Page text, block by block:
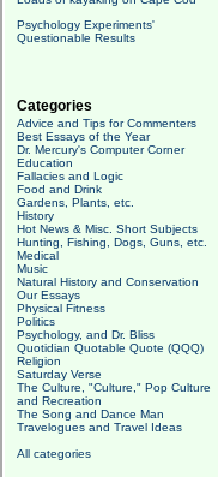
Psychology Experiments'
Questionable Results
Categories
Advice and Tips for Commenters
Best Essays of the Year
Dr. Mercury's Computer Corner
Education
Fallacies and Logic
Food and Drink
Gardens, Plants, etc.
History
Hot News & Misc. Short Subjects
Hunting, Fishing, Dogs, Guns, etc.
Medical
Music
Natural History and Conservation
Our Essays
Physical Fitness
Politics
Psychology, and Dr. Bliss
Quotidian Quotable Quote (QQQ)
Religion
Saturday Verse
The Culture, "Culture," Pop Culture
and Recreation
The Song and Dance Man
Travelogues and Travel Ideas
All categories